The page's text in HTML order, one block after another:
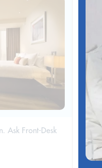
Ask Front-Desk